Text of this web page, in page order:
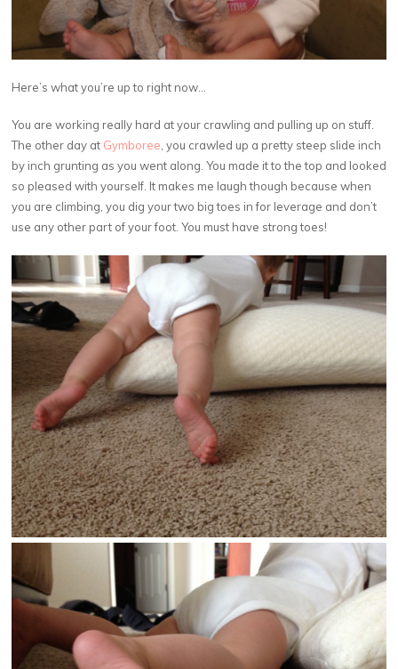
Here’s what you’re up to right now…
You are working really hard at your crawling and pulling up on stuff.
The other day at Gymboree, you crawled up a pretty steep slide inch
by inch grunting as you went along. You made it to the top and looked
so pleased with yourself. It makes me laugh though because when
you are climbing, you dig your two big toes in for leverage and don’t
use any other part of your foot. You must have strong toes!